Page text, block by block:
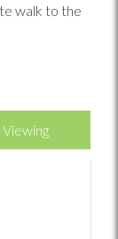
walk to the